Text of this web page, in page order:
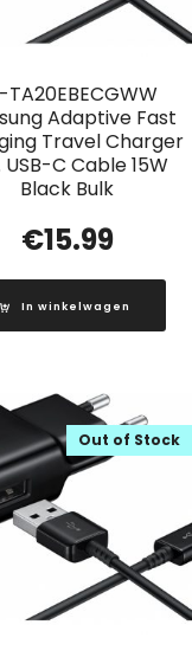
TA20EBECGWW
Adaptive Fast
Travel Charger
USB-C Cable 15W
Black Bulk
€15.99
In winkelwagen
Out of Stock